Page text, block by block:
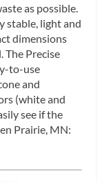
as possible.
stable, light and
dimensions
The Precise
to-use
and
(white and
see if the
Prairie, MN: